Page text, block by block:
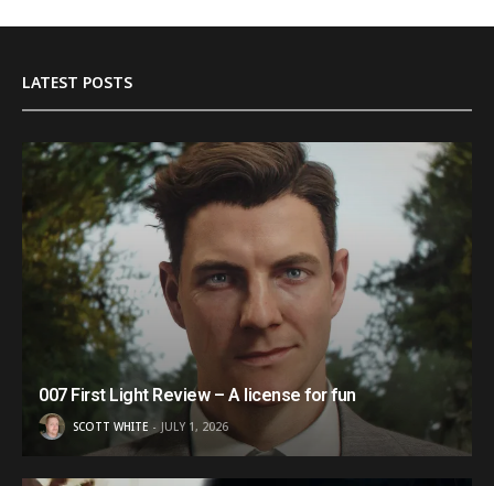
LATEST POSTS
007 First Light Review – A license for fun
SCOTT WHITE JULY 1, 2026